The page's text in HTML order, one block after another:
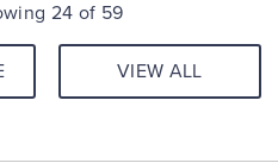
24 of 59
VIEW ALL